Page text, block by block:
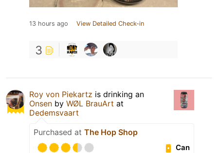
13 hours ago View Detailed Check-in
3
Roy von Piekartz is drinking an
Onsen by WØL BrauArt at
Dedemsvaart
Purchased at The Hop Shop
Can